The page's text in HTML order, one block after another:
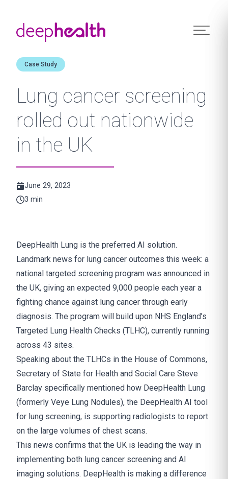
Case Study
Lung cancer screening
rolled out nationwide
in the UK
June 29, 2023
3 min
DeepHealth Lung is the preferred AI solution.
Landmark news for lung cancer outcomes this week: a
national targeted screening program was announced in
the UK, giving an expected 9,000 people each year a
fighting chance against lung cancer through early
diagnosis. The program will build upon NHS England’s
Targeted Lung Health Checks (TLHC), currently running
across 43 sites.
Speaking about the TLHCs in the House of Commons,
Secretary of State for Health and Social Care Steve
Barclay specifically mentioned how DeepHealth Lung
(formerly Veye Lung Nodules), the DeepHealth AI tool
for lung screening, is supporting radiologists to report
on the large volumes of chest scans.
This news confirms that the UK is leading the way in
implementing both lung cancer screening and AI
imaging solutions. DeepHealth is making a difference